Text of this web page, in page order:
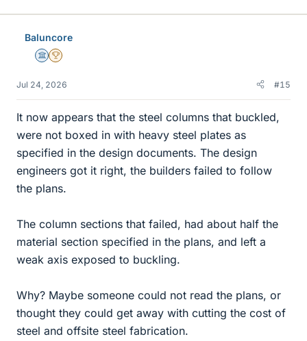
Baluncore
Science Advisor
2025 Award
Jul 24, 2026 #15
It now appears that the steel columns that buckled,
were not boxed in with heavy steel plates as
specified in the design documents. The design
engineers got it right, the builders failed to follow
the plans.
The column sections that failed, had about half the
material section specified in the plans, and left a
weak axis exposed to buckling.
Why? Maybe someone could not read the plans, or
thought they could get away with cutting the cost of
steel and offsite steel fabrication.